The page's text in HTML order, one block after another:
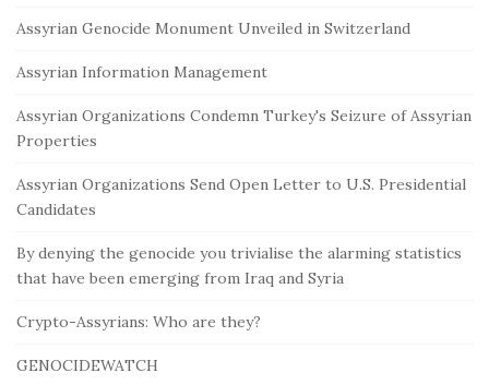
Assyrian Genocide Monument Unveiled in Switzerland
Assyrian Information Management
Assyrian Organizations Condemn Turkey's Seizure of Assyrian
Properties
Assyrian Organizations Send Open Letter to U.S. Presidential
Candidates
By denying the genocide you trivialise the alarming statistics
that have been emerging from Iraq and Syria
Crypto-Assyrians: Who are they?
GENOCIDEWATCH